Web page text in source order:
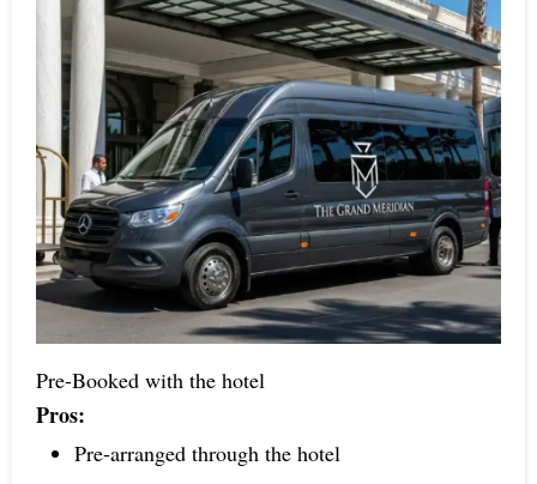
Pre-Booked with the hotel
Pros:
Pre-arranged through the hotel